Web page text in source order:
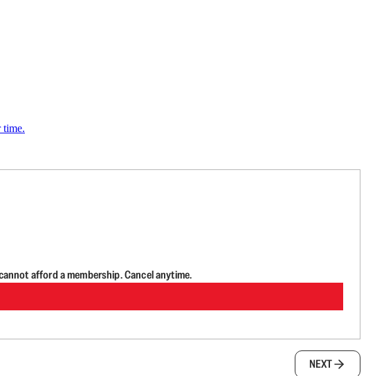
time.
afford a membership. Cancel anytime.
NEXT